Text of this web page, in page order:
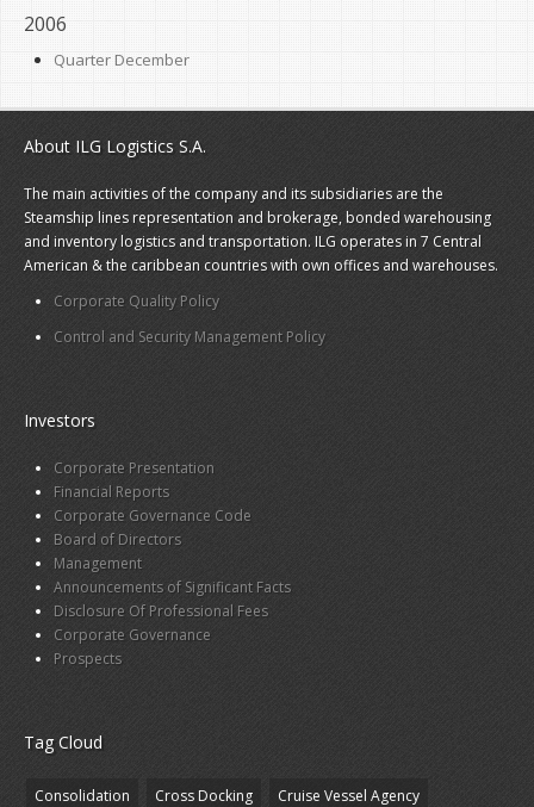
2006
Quarter December
About ILG Logistics S.A.
The main activities of the company and its subsidiaries are the
Steamship lines representation and brokerage, bonded warehousing
and inventory logistics and transportation. ILG operates in 7 Central
American & the caribbean countries with own offices and warehouses.
Corporate Quality Policy
Control and Security Management Policy
Investors
Corporate Presentation
Financial Reports
Corporate Governance Code
Board of Directors
Management
Announcements of Significant Facts
Disclosure Of Professional Fees
Corporate Governance
Prospects
Tag Cloud
Consolidation Cross Docking Cruise Vessel Agency